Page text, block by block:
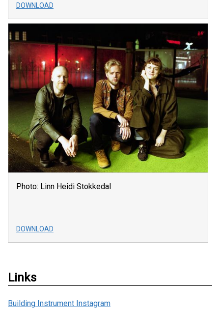
DOWNLOAD
Photo: Linn Heidi Stokkedal
DOWNLOAD
Links
Building Instrument Instagram